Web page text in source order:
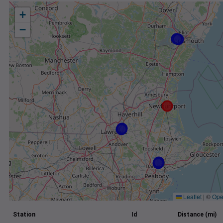
+
−
Leaflet | ©
Station Id Distance (mi)